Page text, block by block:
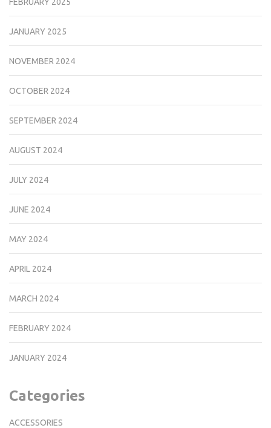
JANUARY 2025
NOVEMBER 2024
OCTOBER 2024
SEPTEMBER 2024
AUGUST 2024
JULY 2024
JUNE 2024
MAY 2024
APRIL 2024
MARCH 2024
FEBRUARY 2024
JANUARY 2024
Categories
ACCESSORIES